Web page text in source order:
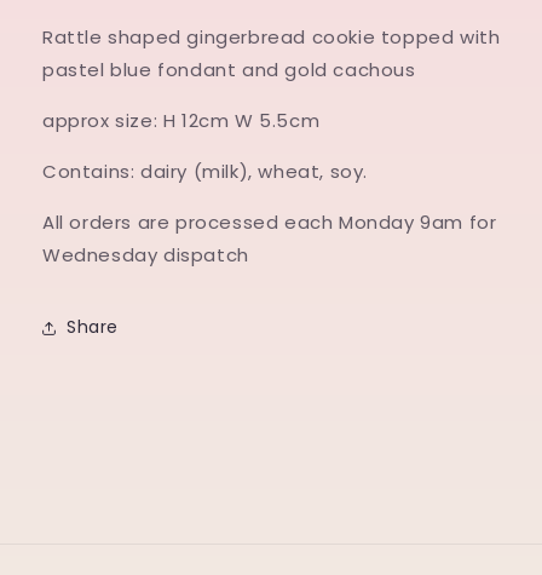
Rattle shaped gingerbread cookie topped with
pastel blue fondant and gold cachous
approx size: H 12cm W 5.5cm
Contains: dairy (milk), wheat, soy.
All orders are processed each Monday 9am for
Wednesday dispatch
Share